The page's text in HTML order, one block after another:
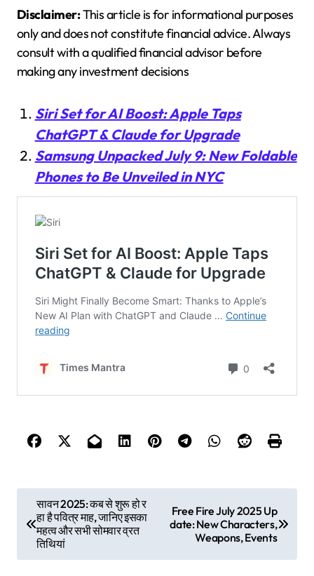
Disclaimer:This article is for informational purposes
only and does not constitute financial advice. Always
consult with a qualified financial advisor before
making any investment decisions
Siri Set for AI Boost: Apple Taps
ChatGPT & Claude for Upgrade
Samsung Unpacked July 9: New Foldable
Phones to Be Unveiled in NYC
o
s
सावन 2025: कब से शुरू हो र
हा है पवित्र माह, जानिए इसका
महत्व और सभी सोमवार व्रत
तिथियां
Free Fire July 2025 Up
date: New Characters,
Weapons, Events